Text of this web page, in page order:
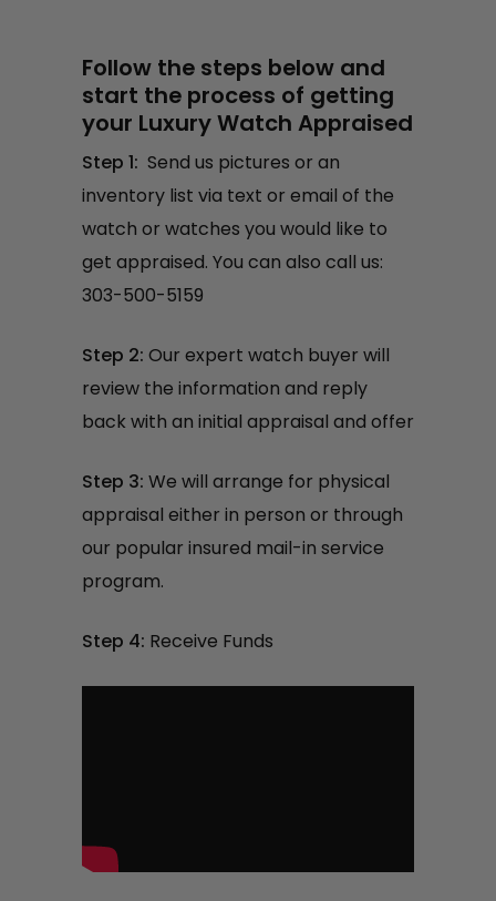
Follow the steps below and
start the process of getting
your Luxury Watch Appraised
Step 1: Send us pictures or an
inventory list via text or email of the
watch or watches you would like to
get appraised. You can also call us:
303-500-5159
Step 2: Our expert watch buyer will
review the information and reply
back with an initial appraisal and offer
Step 3: We will arrange for physical
appraisal either in person or through
our popular insured mail-in service
program.
Step 4: Receive Funds